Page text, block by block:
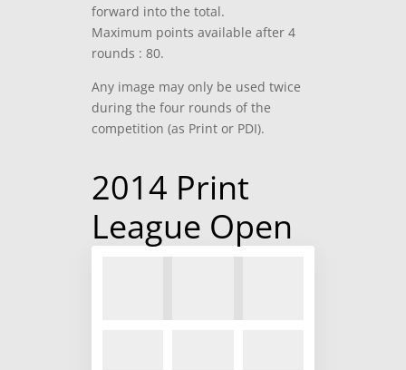
forward into the total.
Maximum points available after 4
rounds : 80.
Any image may only be used twice
during the four rounds of the
competition (as Print or PDI).
2014 Print
League Open